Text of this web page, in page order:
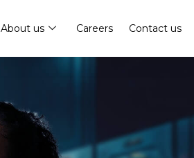
About us Careers Contact us